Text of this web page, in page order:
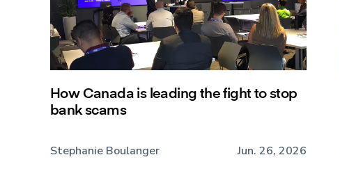
How Canada is leading the fight to stop
bank scams
Stephanie Boulanger Jun. 26, 2026